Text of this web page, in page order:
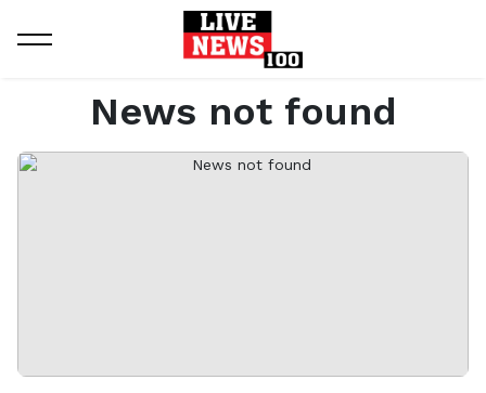
News not found
News not found